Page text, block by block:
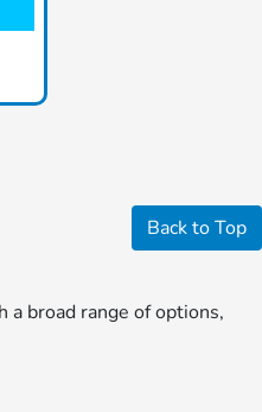
Back to Top
broad range of options,